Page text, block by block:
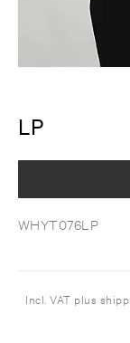
LP
WHYT076LP
Incl. VAT plus